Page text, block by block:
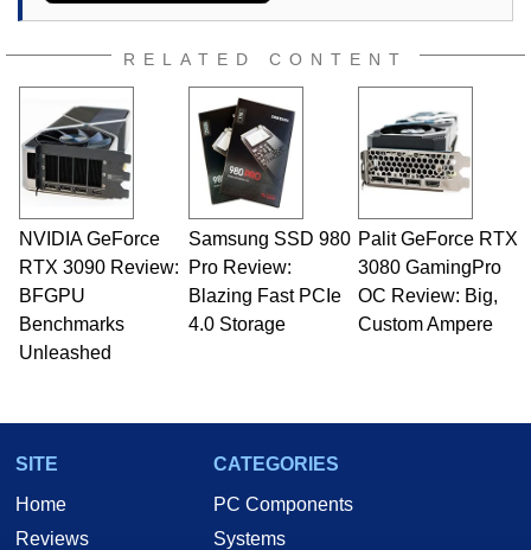
RELATED CONTENT
NVIDIA GeForce
RTX 3090 Review:
BFGPU
Benchmarks
Unleashed
Samsung SSD 980
Pro Review:
Blazing Fast PCIe
4.0 Storage
Palit GeForce RTX
3080 GamingPro
OC Review: Big,
Custom Ampere
SITE
Home
Reviews
CATEGORIES
PC Components
Systems